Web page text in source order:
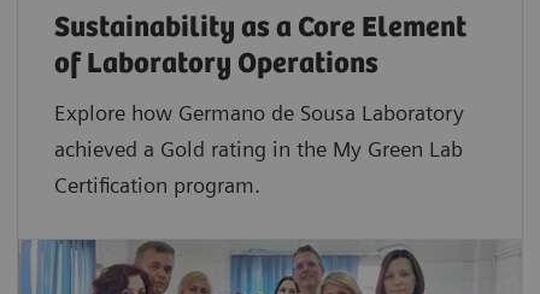
Sustainability as a Core Element
of Laboratory Operations
Explore how Germano de Sousa Laboratory
achieved a Gold rating in the My Green Lab
Certification program.